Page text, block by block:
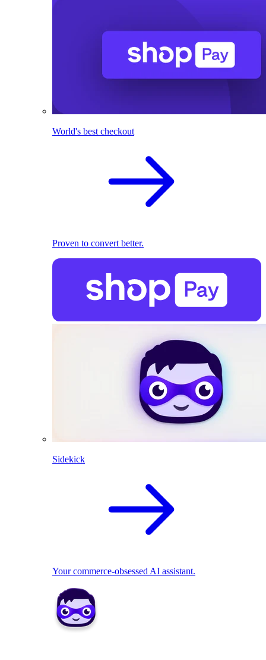
World's best checkout
Proven to convert better.
Sidekick
Your commerce-obsessed AI assistant.